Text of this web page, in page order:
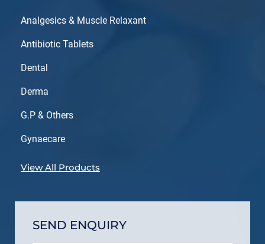
Analgesics & Muscle Relaxant
Antibiotic Tablets
Dental
Derma
G.P & Others
Gynaecare
View All Products
SEND ENQUIRY